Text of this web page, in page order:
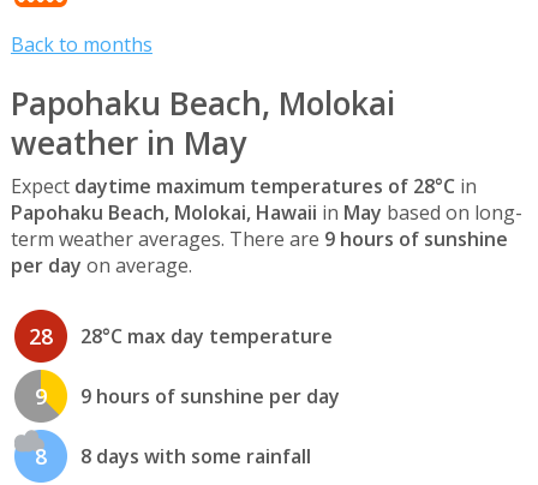
Back to months
Papohaku Beach, Molokai
weather in May
Expect daytime maximum temperatures of 28°C in
Papohaku Beach, Molokai, Hawaii in May based on long-
term weather averages. There are 9 hours of sunshine
per day on average.
28 28°C max day temperature
9 9 hours of sunshine per day
8 8 days with some rainfall